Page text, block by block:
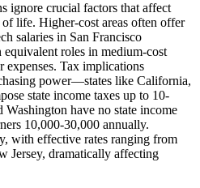
ignore crucial factors that affect
life. Higher-cost areas often offer
salaries in San Francisco
roles in medium-cost
Tax implications
power—states like California,
state income taxes up to 10-
have no state income
10,000-30,000 annually.
with effective rates ranging from
Jersey, dramatically affecting